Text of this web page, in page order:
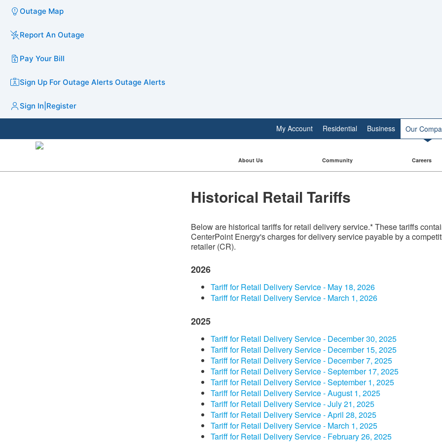
Outage Map
Report An Outage
Pay Your Bill
Sign Up For Outage Alerts Outage Alerts
Sign In Register
My Account Residential Business Our
About Us Community Careers
​​Historical Retail Tariffs
Below are historical tariffs for retail delivery service.* These tariffs
CenterPoint Energy's charges for delivery service payable by a
retailer (CR).
2026
Tariff for Retail Delivery Service - May 18​, 2026
Tariff for Retail Delivery Service - March 1, 2026
2025
​Tariff for Retail Delivery Service - December​ 30, 2025​
​Tariff for Retail Delivery Service - December​ 15​​, 2025​
​Tariff for Retail Delivery Service - December​ 7​​, 2025​
​Tariff for Retail Delivery Service - September​ 17​​, 2025​
​Tariff for Retail Delivery Service - September​ 1, 2025​
​Tariff for Retail Delivery Service - August 1, 2025​
​Tariff for Retail Delivery Service - July 2​1, 2025​
​Tariff for Retail Delivery Service - April​​​ 28, 2025​
​Tariff for Retail Delivery Service - March 1, 2025​
​Tariff for Retail Delivery Service - February 26, 2025​